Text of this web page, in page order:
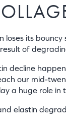
loses its
of
decline
our mid-
a huge role in
elastin